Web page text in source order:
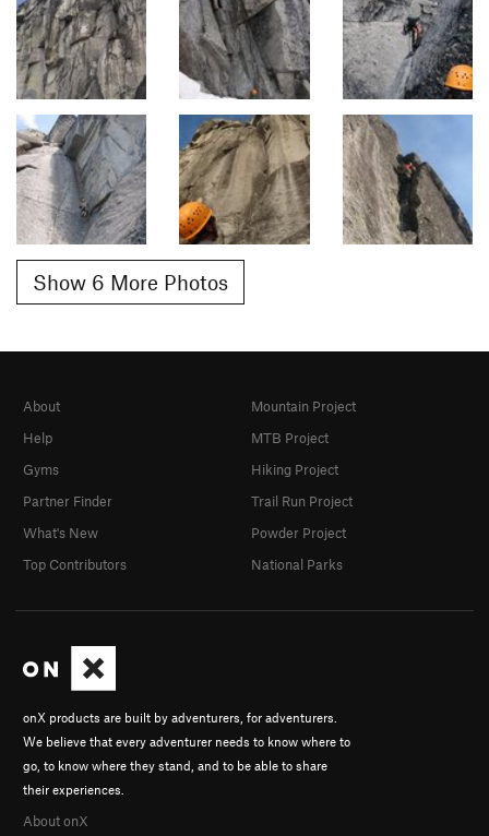
Show 6 More Photos
onX products are built by adventurers, for adventurers.
We believe that every adventurer needs to know where to
go, to know where they stand, and to be able to share
their experiences.
About onX
About
Help
Gyms
Partner Finder
What's New
Top Contributors
Mountain Project
MTB Project
Hiking Project
Trail Run Project
Powder Project
National Parks